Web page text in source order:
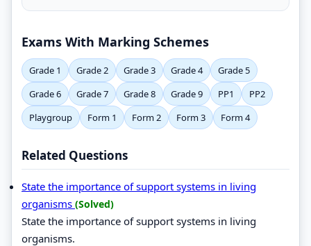
Exams With Marking Schemes
Grade 1 Grade 2 Grade 3 Grade 4
Grade 5
Grade 6
Grade 7 Grade 8 Grade 9 PP1
PP2
Playgroup
Form 1 Form 2 Form 3 Form 4
Related Questions
State the importance of support systems in living
organisms (Solved)
State the importance of support systems in living
organisms.